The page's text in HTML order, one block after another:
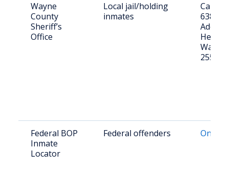
Wayne
County
Sheriff’s
Office
Local jail/holding
inmates
Call:
6381
25570
Federal BOP
Inmate
Locator
Federal offenders Online